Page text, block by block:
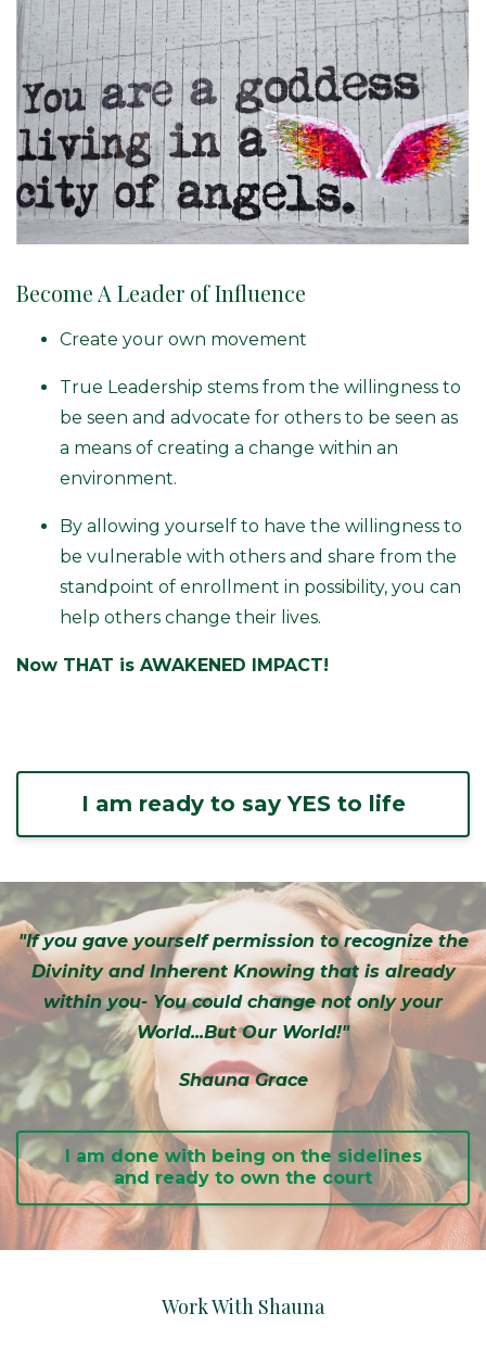
Become A Leader of Influence
Create your own movement
True Leadership stems from the willingness to
be seen and advocate for others to be seen as
a means of creating a change within an
environment.
By allowing yourself to have the willingness to
be vulnerable with others and share from the
standpoint of enrollment in possibility, you can
help others change their lives.
Now THAT is AWAKENED IMPACT!
I am ready to say YES to life
"If you gave yourself permission to recognize the
Divinity and Inherent Knowing that is already
within you- You could change not only your
World...But Our World!"
Shauna Grace
I am done with being on the sidelines
and ready to own the court
Work With Shauna